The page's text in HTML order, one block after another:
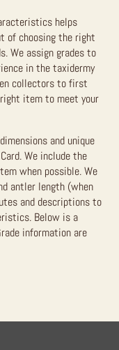
helps
of choosing the right
We assign grades to
in the taxidermy
collectors to first
item to meet your
and unique
We include the
when possible. We
antler length (when
and descriptions to
Below is a
information are